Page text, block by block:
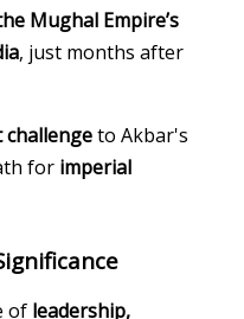
Mughal Empire’s
, just months after
challengeto Akbar's
for imperial
of leadership,